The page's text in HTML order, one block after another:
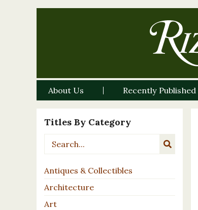
About Us Recently Published
Titles By Category
Antiques & Collectibles
Architecture
Art